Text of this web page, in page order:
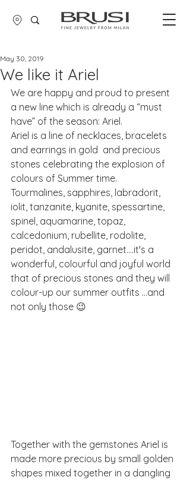
We like it Ariel
May 30, 2019
We are happy and proud to present
a new line which is already a “must
have” of the season: Ariel.
Ariel is a line of necklaces, bracelets
and earrings in gold  and precious
stones celebrating the explosion of
colours of Summer time.
Tourmalines, sapphires, labradorit,
iolit, tanzanite, kyanite, spessartine,
spinel, aquamarine, topaz,
calcedonium, rubellite, rodolite,
peridot, andalusite, garnet....it's a
wonderful, colourful and joyful world
that of precious stones and they will
colour-up our summer outfits ...and
not only those 😉
Together with the gemstones Ariel is
made more precious by small golden
shapes mixed together in a dangling